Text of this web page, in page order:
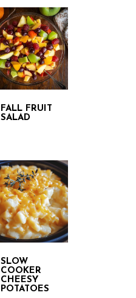
FALL FRUIT
SALAD
SLOW
COOKER
CHEESY
POTATOES